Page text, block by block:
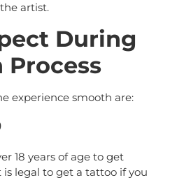
artist.
During
experience smooth are:
18 years of age to get
legal to get a tattoo if you